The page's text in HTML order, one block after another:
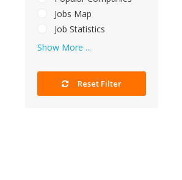
Jobs Map
Job Statistics
Show More ...
Reset Filter